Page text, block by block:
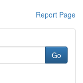
Report Page
Go